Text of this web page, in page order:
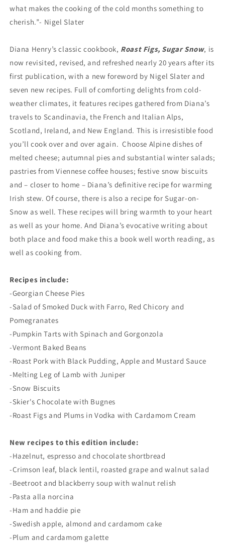
what makes the cooking of the cold months something to
cherish.”- Nigel Slater
Diana Henry’s classic cookbook, Roast Figs, Sugar Snow, is
now revisited, revised, and refreshed nearly 20 years after its
first publication, with a new foreword by Nigel Slater and
seven new recipes. Full of comforting delights from cold-
weather climates, it features recipes gathered from Diana’s
travels to Scandinavia, the French and Italian Alps,
Scotland, Ireland, and New England. This is irresistible food
you’ll cook over and over again. Choose Alpine dishes of
melted cheese; autumnal pies and substantial winter salads;
pastries from Viennese coffee houses; festive snow biscuits
and – closer to home – Diana’s definitive recipe for warming
Irish stew. Of course, there is also a recipe for Sugar-on-
Snow as well. These recipes will bring warmth to your heart
as well as your home. And Diana’s evocative writing about
both place and food make this a book well worth reading, as
well as cooking from.
Recipes include:
-Georgian Cheese Pies
-Salad of Smoked Duck with Farro, Red Chicory and
Pomegranates
-Pumpkin Tarts with Spinach and Gorgonzola
-Vermont Baked Beans
-Roast Pork with Black Pudding, Apple and Mustard Sauce
-Melting Leg of Lamb with Juniper
-Snow Biscuits
-Skier's Chocolate with Bugnes
-Roast Figs and Plums in Vodka with Cardamom Cream
New recipes to this edition include:
-Hazelnut, espresso and chocolate shortbread
-Crimson leaf, black lentil, roasted grape and walnut salad
-Beetroot and blackberry soup with walnut relish
-Pasta alla norcina
-Ham and haddie pie
-Swedish apple, almond and cardamom cake
-Plum and cardamom galette